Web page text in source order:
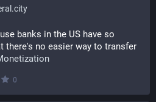
banks in the US have so
there's no easier way to transfer
0